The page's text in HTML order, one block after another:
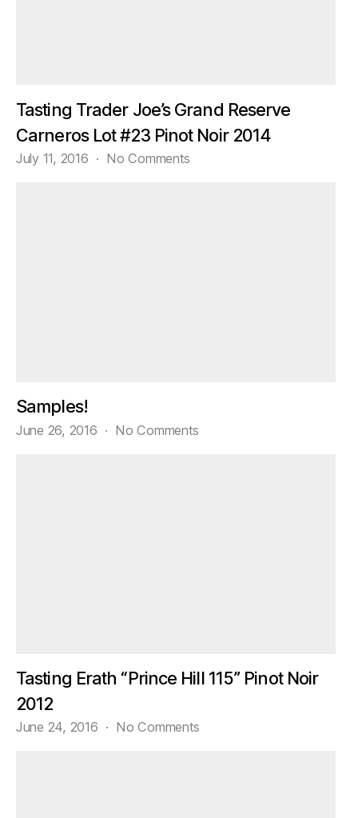
Tasting Trader Joe’s Grand Reserve
Carneros Lot #23 Pinot Noir 2014
July 11, 2016 No Comments
Samples!
June 26, 2016 No Comments
Tasting Erath “Prince Hill 115” Pinot Noir
2012
June 24, 2016 No Comments